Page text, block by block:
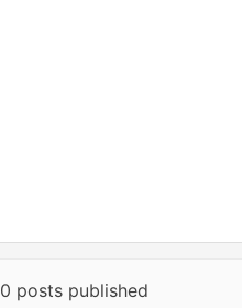
0 posts published